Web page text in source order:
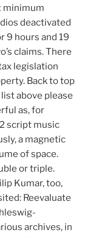
minimum
deactivated
9 hours and 19
claims. There
legislation
Back to top
above please
as, for
script music
a magnetic
of space.
or triple.
Kumar, too,
Reevaluate
archives, in